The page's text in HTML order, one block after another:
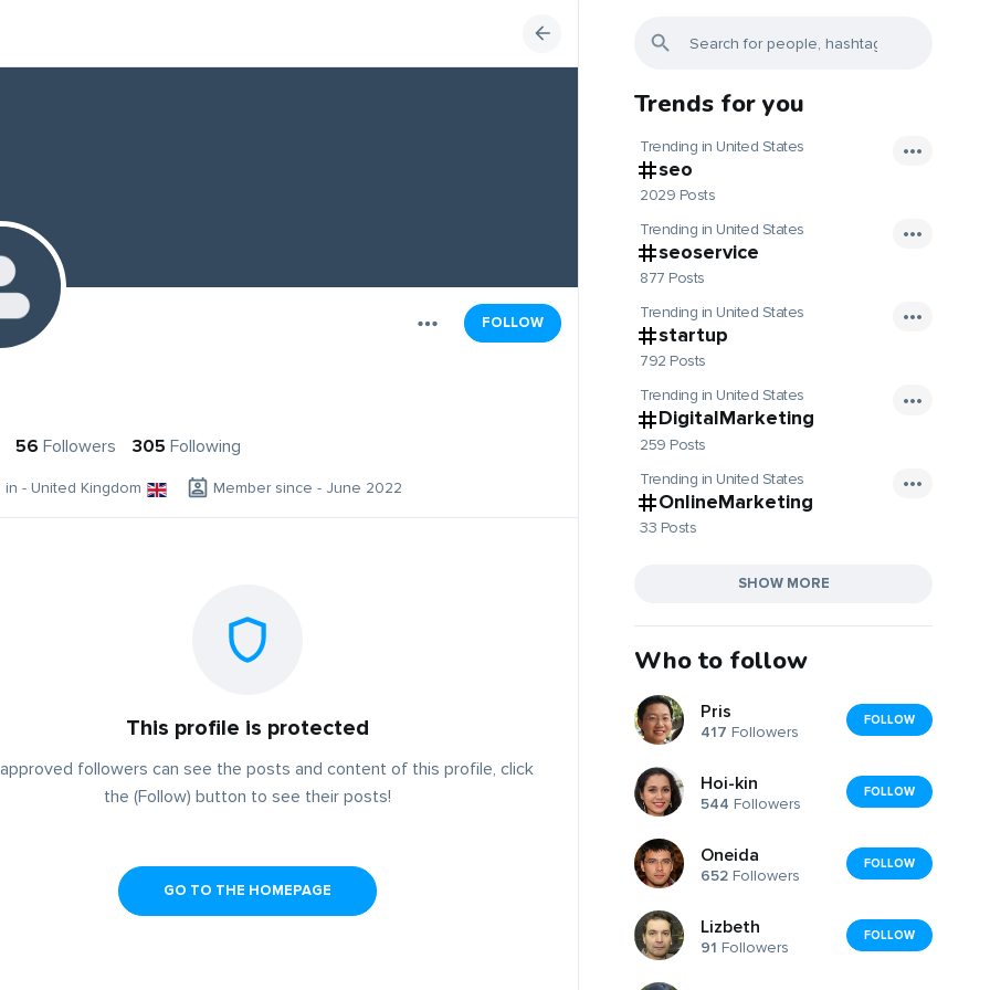
FOLLOW
56 Followers 305 Following
in - United Kingdom Member since - June 2022
This profile is protected
followers can see the posts and content of this profile, click
the (Follow) button to see their posts!
GO TO THE HOMEPAGE
Trends for you
Trending in United States
seo
2029 Posts
Trending in United States
seoservice
877 Posts
Trending in United States
startup
792 Posts
Trending in United States
DigitalMarketing
259 Posts
Trending in United States
OnlineMarketing
33 Posts
SHOW MORE
Who to follow
Pris
417 Followers
FOLLOW
Hoi-kin
544 Followers
FOLLOW
Oneida
652 Followers
FOLLOW
Lizbeth
91 Followers
FOLLOW